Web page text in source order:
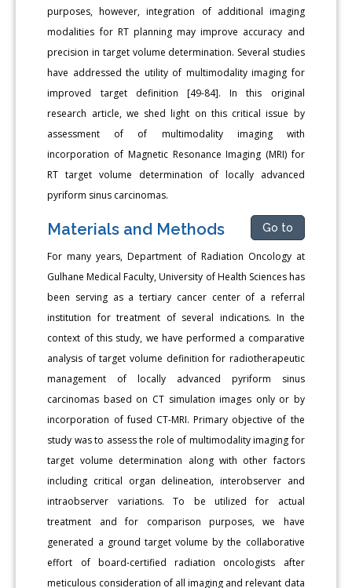
purposes, however, integration of additional imaging
modalities for RT planning may improve accuracy and
precision in target volume determination. Several studies
have addressed the utility of multimodality imaging for
improved target definition [49-84]. In this original
research article, we shed light on this critical issue by
assessment of of multimodality imaging with
incorporation of Magnetic Resonance Imaging (MRI) for
RT target volume determination of locally advanced
pyriform sinus carcinomas.
Materials and Methods Go to
For many years, Department of Radiation Oncology at
Gulhane Medical Faculty, University of Health Sciences has
been serving as a tertiary cancer center of a referral
institution for treatment of several indications. In the
context of this study, we have performed a comparative
analysis of target volume definition for radiotherapeutic
management of locally advanced pyriform sinus
carcinomas based on CT simulation images only or by
incorporation of fused CT-MRI. Primary objective of the
study was to assess the role of multimodality imaging for
target volume determination along with other factors
including critical organ delineation, interobserver and
intraobserver variations. To be utilized for actual
treatment and for comparison purposes, we have
generated a ground target volume by the collaborative
effort of board-certified radiation oncologists after
meticulous consideration of all imaging and relevant data